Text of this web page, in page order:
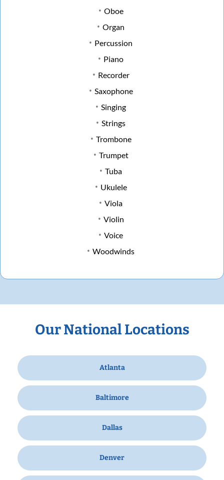
Oboe
Organ
Percussion
Piano
Recorder
Saxophone
Singing
Strings
Trombone
Trumpet
Tuba
Ukulele
Viola
Violin
Voice
Woodwinds
Our National Locations
Atlanta
Baltimore
Dallas
Denver